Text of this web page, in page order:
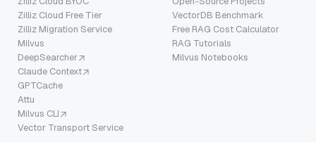
Zilliz Cloud Free Tier
Zilliz Migration Service
Milvus
DeepSearcher
Claude Context
GPTCache
Attu
Milvus CLI
Vector Transport Service
VectorDB Benchmark
Free RAG Cost Calculator
RAG Tutorials
Milvus Notebooks